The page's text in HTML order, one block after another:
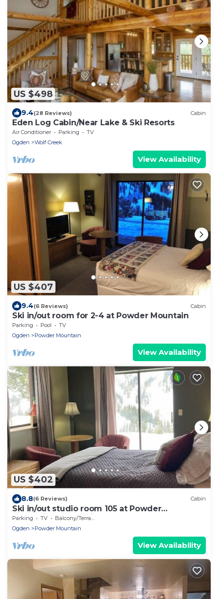
US $498
9.4(28 Reviews) Cabin
Eden Log Cabin/Near Lake & Ski Resorts
Air Conditioner Parking
TV
Ogden
Wolf Creek
View Availability
US $407
9.4(6 Reviews) Cabin
Ski in/out room for 2-4 at Powder Mountain
Parking Pool
TV
Ogden
Powder Mountain
View Availability
US $402
8.8(6 Reviews) Cabin
Ski in/out studio room 105 at Powder
Mountain's Columbine Inn. Sleeps 2
Parking TV
Balcony/Terrace
Ogden
Powder Mountain
View Availability